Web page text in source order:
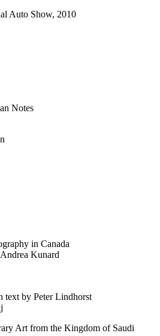
Auto Show, 2010
Notes
in Canada
Kunard
text by Peter Lindhorst
Art from the Kingdom of Saudi